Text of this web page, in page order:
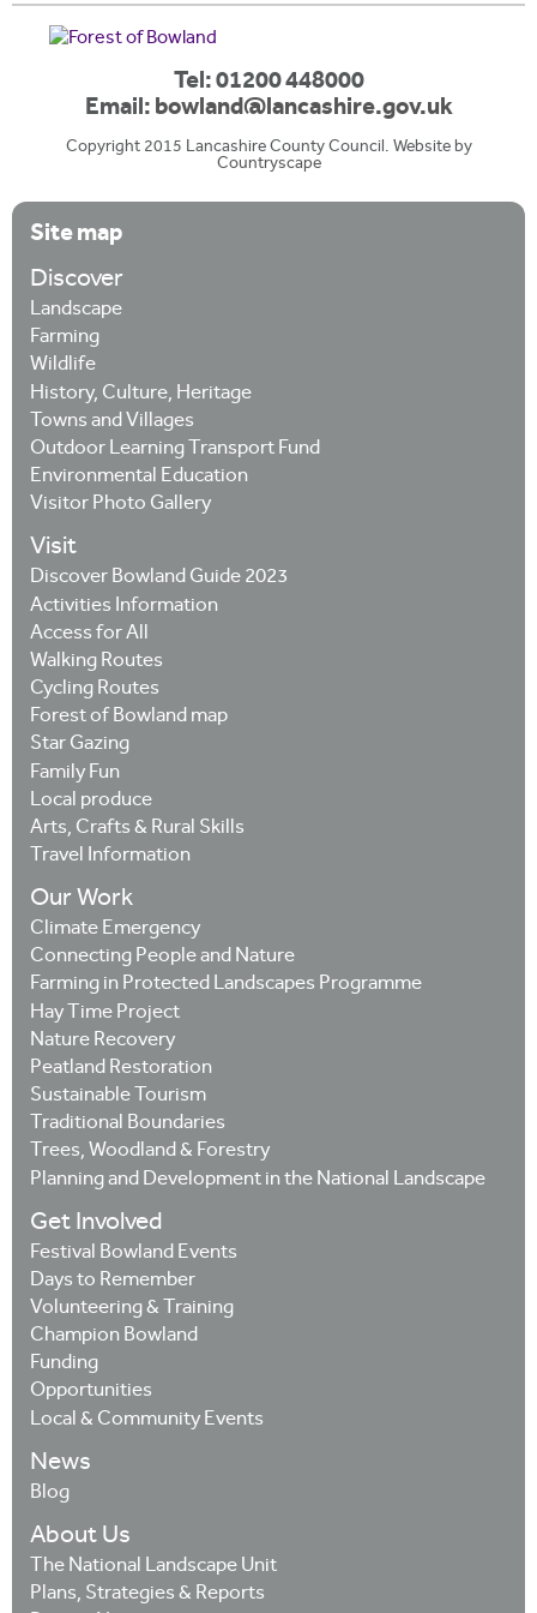
Tel: 01200 448000
Email:bowland@lancashire.gov.uk
Copyright 2015 Lancashire County Council. Website by
Countryscape
Site map
Discover
Landscape
Farming
Wildlife
History, Culture, Heritage
Towns and Villages
Outdoor Learning Transport Fund
Environmental Education
Visitor Photo Gallery
Visit
Discover Bowland Guide 2023
Activities Information
Access for All
Walking Routes
Cycling Routes
Forest of Bowland map
Star Gazing
Family Fun
Local produce
Arts, Crafts & Rural Skills
Travel Information
Our Work
Climate Emergency
Connecting People and Nature
Farming in Protected Landscapes Programme
Hay Time Project
Nature Recovery
Peatland Restoration
Sustainable Tourism
Traditional Boundaries
Trees, Woodland & Forestry
Planning and Development in the National Landscape
Get Involved
Festival Bowland Events
Days to Remember
Volunteering & Training
Champion Bowland
Funding
Opportunities
Local & Community Events
News
Blog
About Us
The National Landscape Unit
Plans, Strategies & Reports